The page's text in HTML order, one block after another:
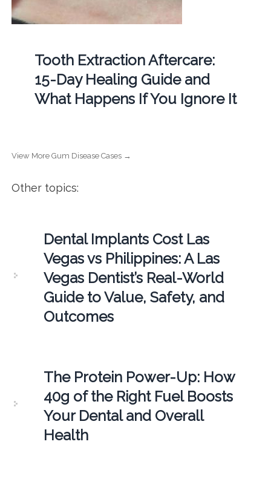
Tooth Extraction Aftercare:
15-Day Healing Guide and
What Happens If You Ignore It
View More Gum Disease Cases →
Other topics:
Dental Implants Cost Las
Vegas vs Philippines: A Las
Vegas Dentist’s Real-World
Guide to Value, Safety, and
Outcomes
The Protein Power-Up: How
40g of the Right Fuel Boosts
Your Dental and Overall
Health